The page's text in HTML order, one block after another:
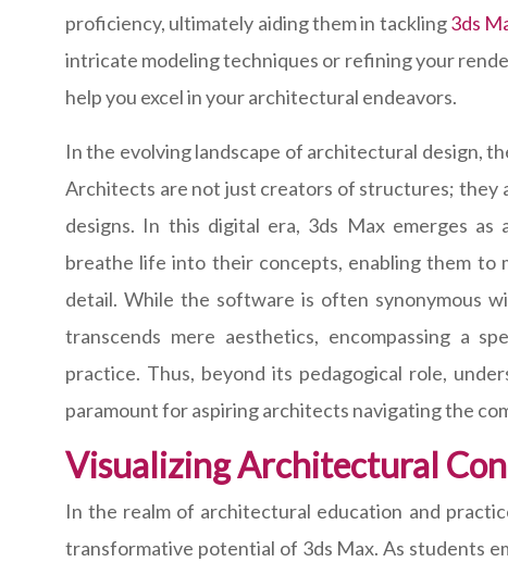
proficiency, ultimately aiding them in tackling3ds
intricate modeling techniques or refining your
help you excel in your architectural endeavors.
In the evolving landscape of architectural design,
Architects are not just creators of structures;
designs. In this digital era, 3ds Max emerges
breathe life into their concepts, enabling them to
detail. While the software is often synonymous
transcends mere aesthetics, encompassing a
practice. Thus, beyond its pedagogical role,
paramount for aspiring architects navigating the
Visualizing Architectural
In the realm of architectural education and
transformative potential of 3ds Max. As students